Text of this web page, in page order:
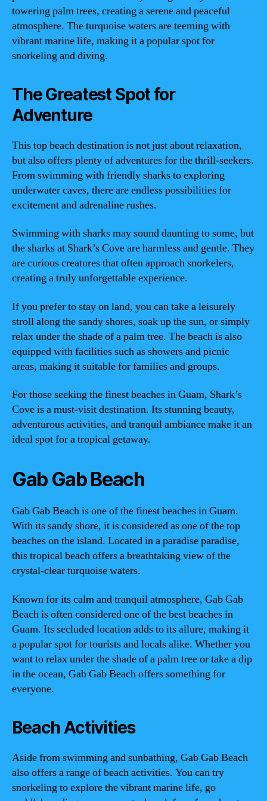
towering palm trees, creating a serene and peaceful
atmosphere. The turquoise waters are teeming with
vibrant marine life, making it a popular spot for
snorkeling and diving.
The Greatest Spot for
Adventure
This top beach destination is not just about relaxation,
but also offers plenty of adventures for the thrill-seekers.
From swimming with friendly sharks to exploring
underwater caves, there are endless possibilities for
excitement and adrenaline rushes.
Swimming with sharks may sound daunting to some, but
the sharks at Shark’s Cove are harmless and gentle. They
are curious creatures that often approach snorkelers,
creating a truly unforgettable experience.
If you prefer to stay on land, you can take a leisurely
stroll along the sandy shores, soak up the sun, or simply
relax under the shade of a palm tree. The beach is also
equipped with facilities such as showers and picnic
areas, making it suitable for families and groups.
For those seeking the finest beaches in Guam, Shark’s
Cove is a must-visit destination. Its stunning beauty,
adventurous activities, and tranquil ambiance make it an
ideal spot for a tropical getaway.
Gab Gab Beach
Gab Gab Beach is one of the finest beaches in Guam.
With its sandy shore, it is considered as one of the top
beaches on the island. Located in a paradise paradise,
this tropical beach offers a breathtaking view of the
crystal-clear turquoise waters.
Known for its calm and tranquil atmosphere, Gab Gab
Beach is often considered one of the best beaches in
Guam. Its secluded location adds to its allure, making it
a popular spot for tourists and locals alike. Whether you
want to relax under the shade of a palm tree or take a dip
in the ocean, Gab Gab Beach offers something for
everyone.
Beach Activities
Aside from swimming and sunbathing, Gab Gab Beach
also offers a range of beach activities. You can try
snorkeling to explore the vibrant marine life, go